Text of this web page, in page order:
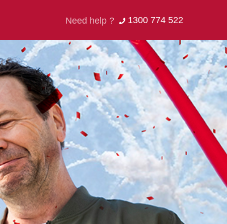
Need help ? 1300 774 522